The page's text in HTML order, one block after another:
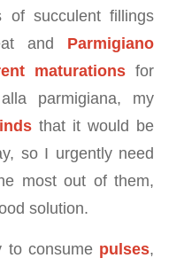
of succulent fillings
and Parmigiano
maturations for
alla parmigiana, my
that it would be
so I urgently need
most out of them,
solution.
to consume pulses,